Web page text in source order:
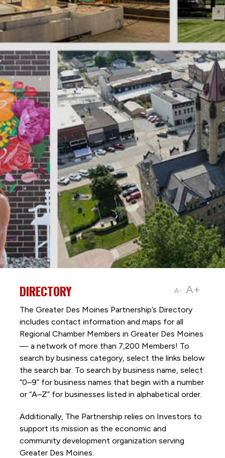
A- A+
DIRECTORY
The Greater Des Moines Partnership’s Directory
includes contact information and maps for all
Regional Chamber Members in Greater Des Moines
— a network of more than 7,200 Members! To
search by business category, select the links below
the search bar. To search by business name, select
“0–9” for business names that begin with a number
or “A–Z” for businesses listed in alphabetical order.
Additionally, The Partnership relies on Investors to
support its mission as the economic and
community development organization serving
Greater Des Moines.